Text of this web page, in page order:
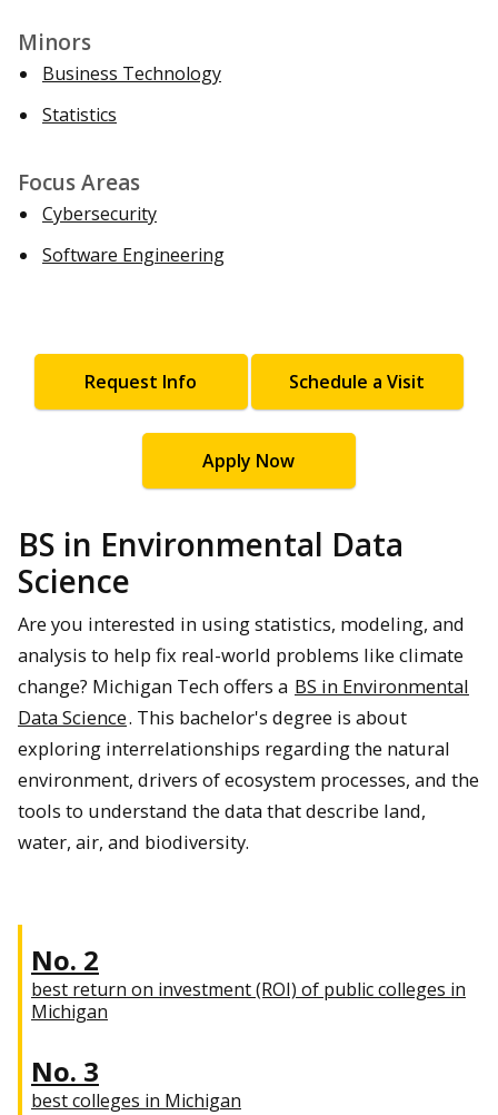
Minors
Business Technology
Statistics
Focus Areas
Cybersecurity
Software Engineering
Request Info Schedule a Visit
Apply Now
BS in Environmental Data
Science
Are you interested in using statistics, modeling, and
analysis to help fix real-world problems like climate
change? Michigan Tech offers a BS in Environmental
Data Science. This bachelor's degree is about
exploring interrelationships regarding the natural
environment, drivers of ecosystem processes, and the
tools to understand the data that describe land,
water, air, and biodiversity.
No. 2
best return on investment (ROI) of public colleges in
Michigan
No. 3
best colleges in Michigan